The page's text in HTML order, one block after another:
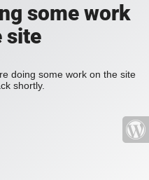
some work
site
doing some work on the site
shortly.